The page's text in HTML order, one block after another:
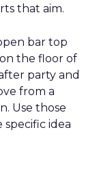
that aim.
bar top
the floor of
party and
from a
Use those
idea